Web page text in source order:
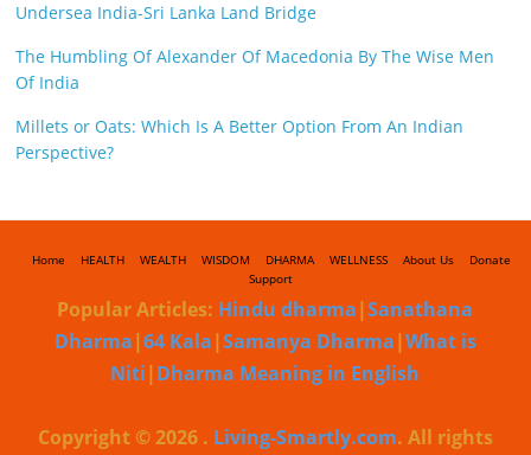
Undersea India-Sri Lanka Land Bridge
The Humbling Of Alexander Of Macedonia By The Wise Men
Of India
Millets or Oats: Which Is A Better Option From An Indian
Perspective?
Home HEALTH WEALTH WISDOM DHARMA WELLNESS About Us
Donate
Support
Popular Articles: Hindu dharma|Sanathana
Dharma|64 Kala|Samanya Dharma|What is
Niti| Dharma Meaning in English
Copyright © 2026 . Living-Smartly.com. All rights